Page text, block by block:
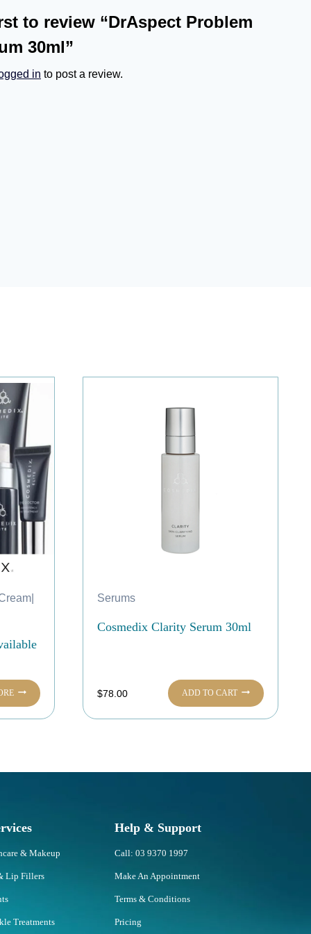
to review “DrAspect Problem
30ml”
in to post a review.
Serums
Cosmedix Clarity Serum 30ml
$78.00 ADD TO CART
& Makeup
Lip Fillers
Treatments
Help & Support
Call: 03 9370 1997
Make An Appointment
Terms & Conditions
Pricing